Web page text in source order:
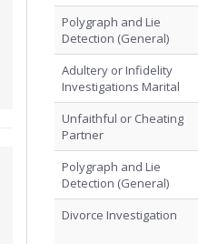
Polygraph and Lie
Detection (General)
Adultery or Infidelity
Investigations Marital
Unfaithful or Cheating
Partner
Polygraph and Lie
Detection (General)
Divorce Investigation